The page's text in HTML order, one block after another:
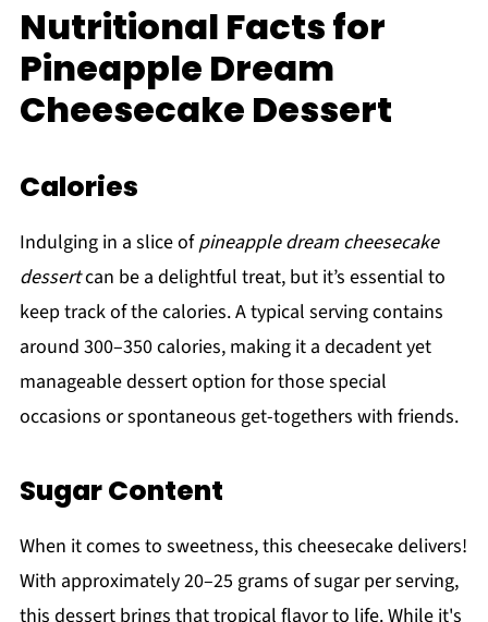
Nutritional Facts for
Pineapple Dream
Cheesecake Dessert
Calories
Indulging in a slice ofpineapple dream cheesecake
dessertcan be a delightful treat, but it’s essential to
keep track of the calories. A typical serving contains
around 300–350 calories, making it a decadent yet
manageable dessert option for those special
occasions or spontaneous get-togethers with friends.
Sugar Content
When it comes to sweetness, this cheesecake delivers!
With approximately 20–25 grams of sugar per serving,
this dessert brings that tropical flavor to life. While it's